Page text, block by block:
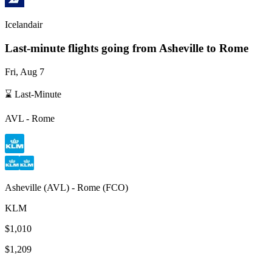
Icelandair
Last-minute flights going from Asheville to Rome
Fri, Aug 7
⌛ Last-Minute
AVL - Rome
Asheville (AVL) - Rome (FCO)
KLM
$1,010
$1,209